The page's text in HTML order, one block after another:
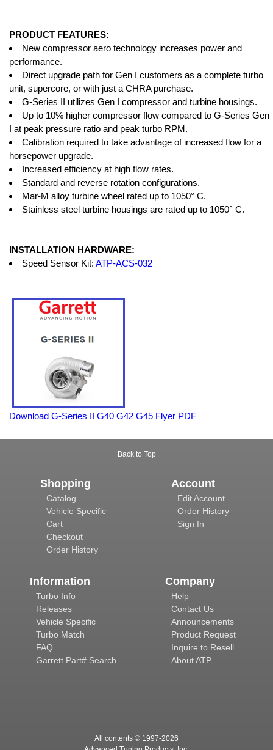
PRODUCT FEATURES:
New compressor aero technology increases power and
performance.
Direct upgrade path for Gen I customers as a complete turbo
unit, supercore, or with just a CHRA purchase.
G-Series II utilizes Gen I compressor and turbine housings.
Up to 10% higher compressor flow compared to G-Series Gen
I at peak pressure ratio and peak turbo RPM.
Calibration required to take advantage of increased flow for a
horsepower upgrade.
Increased efficiency at high flow rates.
Standard and reverse rotation configurations.
Mar-M alloy turbine wheel rated up to 1050° C.
Stainless steel turbine housings are rated up to 1050° C.
INSTALLATION HARDWARE:
Speed Sensor Kit: ATP-ACS-032
Download G-Series II G40 G42 G45 Flyer PDF
Back to Top
Shopping
Catalog
Vehicle Specific
Cart
Checkout
Order History
Account
Edit Account
Order History
Sign In
Information
Turbo Info
Releases
Vehicle Specific
Turbo Match
FAQ
Garrett Part# Search
Company
Help
Contact Us
Announcements
Product Request
Inquire to Resell
About ATP
All contents © 1997-2026